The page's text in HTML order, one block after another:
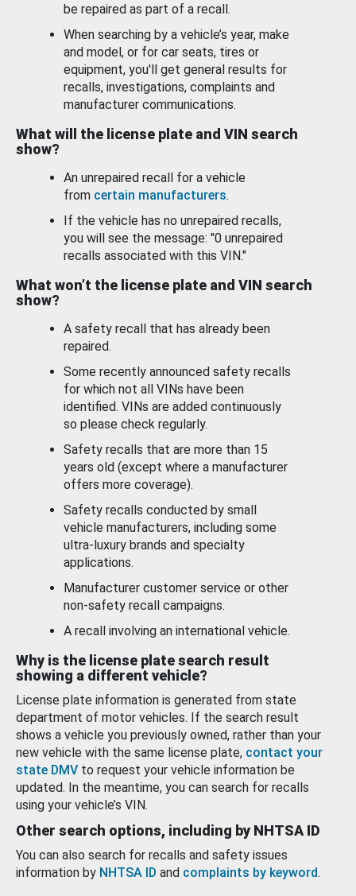
be repaired as part of a recall.
When searching by a vehicle’s year, make
and model, or for car seats, tires or
equipment, you'll get general results for
recalls, investigations, complaints and
manufacturer communications.
What will the license plate and VIN search
show?
An unrepaired recall for a vehicle
from certain manufacturers.
If the vehicle has no unrepaired recalls,
you will see the message: "0 unrepaired
recalls associated with this VIN."
What won’t the license plate and VIN search
show?
A safety recall that has already been
repaired.
Some recently announced safety recalls
for which not all VINs have been
identified. VINs are added continuously
so please check regularly.
Safety recalls that are more than 15
years old (except where a manufacturer
offers more coverage).
Safety recalls conducted by small
vehicle manufacturers, including some
ultra-luxury brands and specialty
applications.
Manufacturer customer service or other
non-safety recall campaigns.
A recall involving an international vehicle.
Why is the license plate search result
showing a different vehicle?
License plate information is generated from state
department of motor vehicles. If the search result
shows a vehicle you previously owned, rather than your
new vehicle with the same license plate, contact your
state DMV to request your vehicle information be
updated. In the meantime, you can search for recalls
using your vehicle’s VIN.
Other search options, including by NHTSA ID
You can also search for recalls and safety issues
information by NHTSA ID and complaints by keyword.